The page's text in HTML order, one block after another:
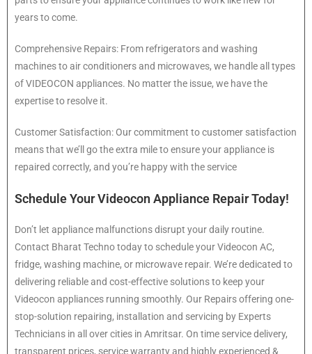
years to come.
Comprehensive Repairs: From refrigerators and washing
machines to air conditioners and microwaves, we handle all types
of VIDEOCON appliances. No matter the issue, we have the
expertise to resolve it.
Customer Satisfaction: Our commitment to customer satisfaction
means that we’ll go the extra mile to ensure your appliance is
repaired correctly, and you’re happy with the service
Schedule Your Videocon Appliance Repair Today!
Don’t let appliance malfunctions disrupt your daily routine.
Contact Bharat Techno today to schedule your Videocon AC,
fridge, washing machine, or microwave repair. We’re dedicated to
delivering reliable and cost-effective solutions to keep your
Videocon appliances running smoothly. Our Repairs offering one-
stop-solution repairing, installation and servicing by Experts
Technicians in all over cities in Amritsar. On time service delivery,
transparent prices, service warranty and highly experienced &